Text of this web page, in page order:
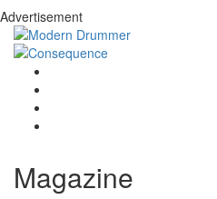
Advertisement
Magazine